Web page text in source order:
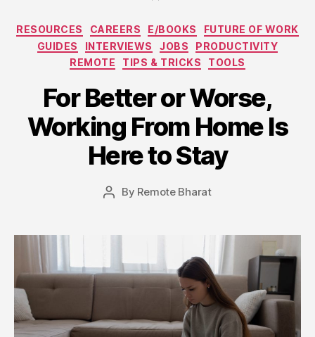
Categories
RESOURCES CAREERS E/BOOKS
FUTURE OF WORK
GUIDES
INTERVIEWS JOBS
PRODUCTIVITY
REMOTE
TIPS & TRICKS TOOLS
For Better or Worse,
Working From Home Is
Here to Stay
Post
By Remote Bharat